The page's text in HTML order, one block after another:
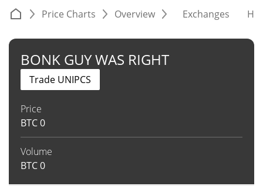
Price Charts Overview Exchanges
BONK GUY WAS RIGHT
Price
BTC0
Volume
BTC0
Trade UNIPCS